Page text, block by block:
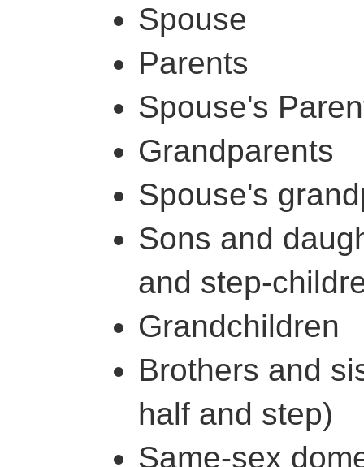
Spouse
Parents
Spouse's
Grandparents
Spouse's
Sons and
and step-
Grandchildren
Brothers and
half and step)
Same-sex